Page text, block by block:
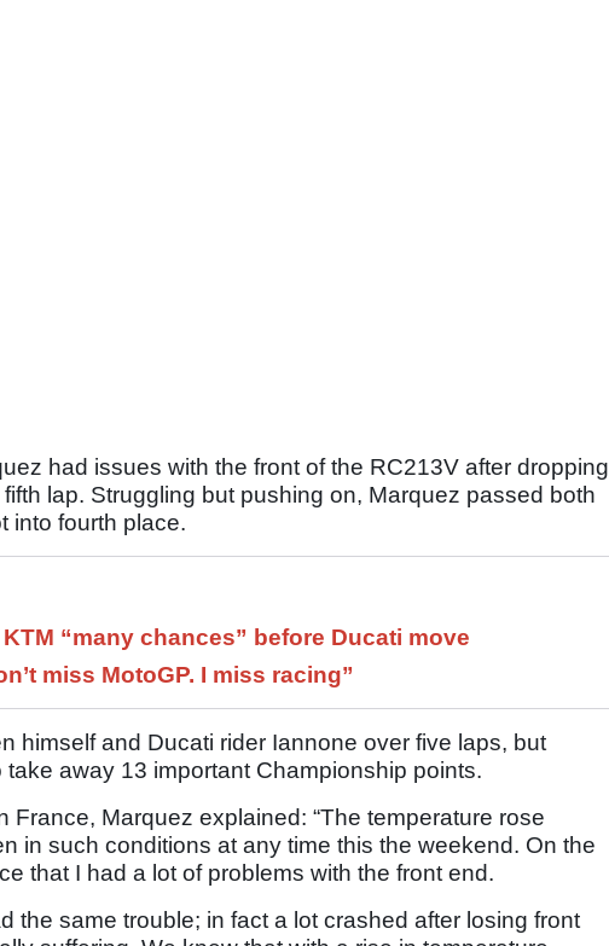
had issues with the front of the RC213V after dropping
lap. Struggling but pushing on, Marquez passed both
into fourth place.
“many chances” before Ducati move
miss MotoGP. I miss racing”
himself and Ducati rider Iannone over five laps, but
away 13 important Championship points.
France, Marquez explained: “The temperature rose
in such conditions at any time this the weekend. On the
that I had a lot of problems with the front end.
the same trouble; in fact a lot crashed after losing front